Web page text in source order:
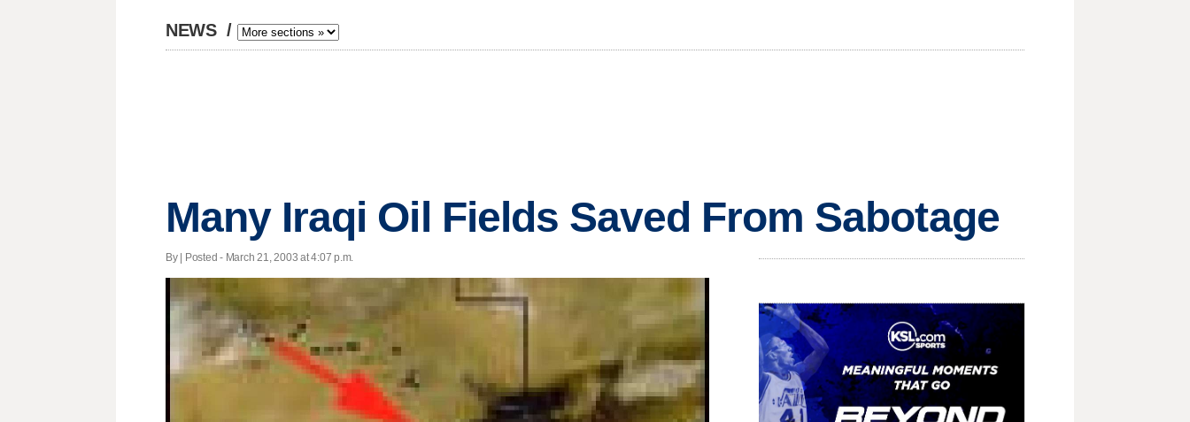
NEWS /
Many Iraqi Oil Fields Saved From Sabotage
By | Posted - March 21, 2003 at 4:07 p.m.